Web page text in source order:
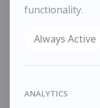
Oil on canvas
35x40cm framed
functionality.
Always Active
ANALYTICS